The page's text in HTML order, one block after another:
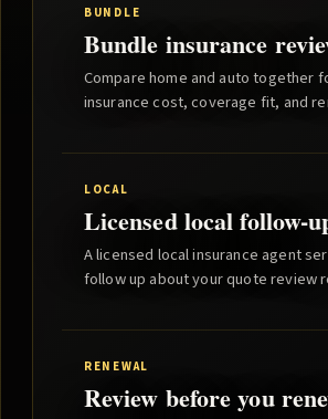
BUNDLE
Bundle insurance
Compare home and auto together
insurance cost, coverage fit, and
LOCAL
Licensed local follow-
A licensed local insurance agent
follow up about your quote review
RENEWAL
Review before you